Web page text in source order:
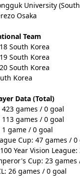
University
Osaka
Team
South Korea
South Korea
South Korea
Korea
Data (Total)
423 games / 0 goal
113 games / 0 goal
1 game / 0 goal
Cup: 47 games / 0
100 Year Vision
Cup: 23 games
26 games / 0 goal